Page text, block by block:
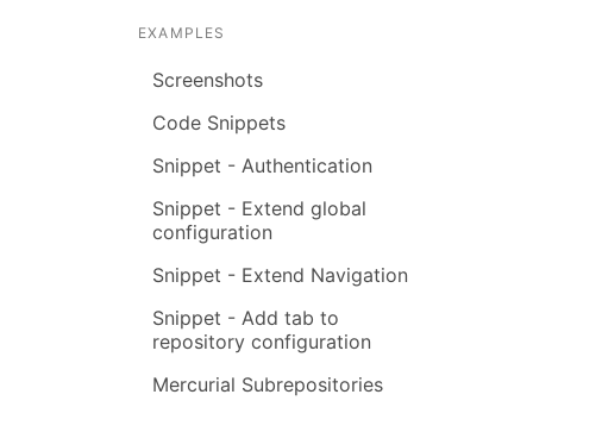
EXAMPLES
Screenshots
Code Snippets
Snippet - Authentication
Snippet - Extend global
configuration
Snippet - Extend Navigation
Snippet - Add tab to
repository configuration
Mercurial Subrepositories